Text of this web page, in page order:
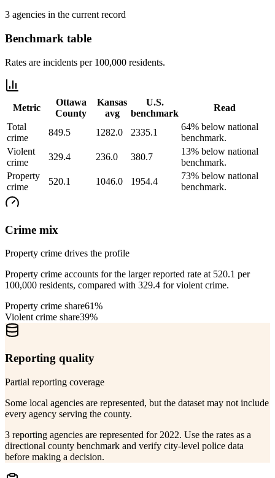
3 agencies in the current record
Benchmark table
Rates are incidents per 100,000 residents.
Metric
Ottawa
County
Kansas
avg
U.S.
benchmark
Read
Total
crime
849.5 1282.0 2335.1
64% below national
benchmark.
Violent
crime
329.4 236.0 380.7
13% below national
benchmark.
Property
crime
520.1 1046.0 1954.4
73% below national
benchmark.
Crime mix
Property crime drives the profile
Property crime accounts for the larger reported rate at 520.1 per
100,000 residents, compared with 329.4 for violent crime.
Property crime share61%
Violent crime share39%
Reporting quality
Partial reporting coverage
Some local agencies are represented, but the dataset may not include
every agency serving the county.
3 reporting agencies are represented for 2022. Use the rates as a
directional county benchmark and verify city-level police data
before making a decision.